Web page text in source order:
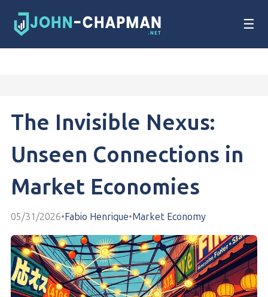
☰
The Invisible Nexus:
Unseen Connections in
Market Economies
05/31/2026•Fabio Henrique•Market Economy